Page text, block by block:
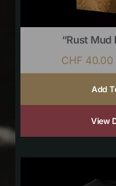
“Rust Mud
CHF 40.00
Add
View